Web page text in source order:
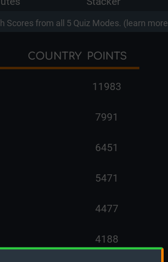
Scores from all 5 Quiz Modes. (learn more
COUNTRY POINTS
11983
7991
6451
5471
4477
4188